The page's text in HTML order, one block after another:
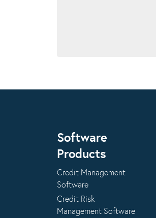
Software
Products
Credit Management
Software
Credit Risk
Management Software